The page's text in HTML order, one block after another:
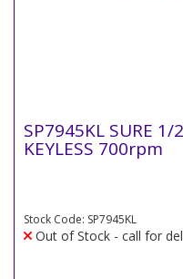
SP7945KL SURE 1/
KEYLESS 700rpm
Stock Code: SP7945KL
Out of Stock - call for